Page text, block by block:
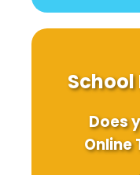
School
Does
Online